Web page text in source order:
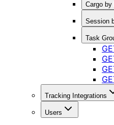
Cargo by
Session
Task
Tracking Integrations
Users